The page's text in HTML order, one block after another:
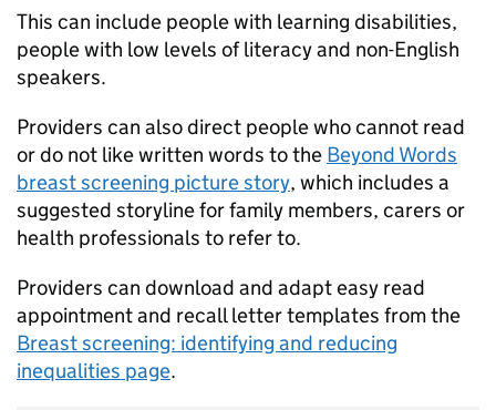
This can include people with learning disabilities,
people with low levels of literacy and non-English
speakers.
Providers can also direct people who cannot read
or do not like written words to the Beyond Words
breast screening picture story, which includes a
suggested storyline for family members, carers or
health professionals to refer to.
Providers can download and adapt easy read
appointment and recall letter templates from the
Breast screening: identifying and reducing
inequalities page.